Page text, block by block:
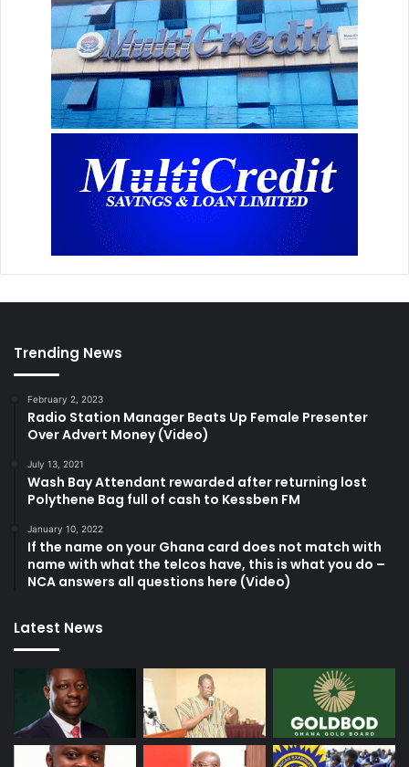
Trending News
February 2, 2023
Radio Station Manager Beats Up Female Presenter
Over Advert Money (Video)
July 13, 2021
Wash Bay Attendant rewarded after returning lost
Polythene Bag full of cash to Kessben FM
January 10, 2022
If the name on your Ghana card does not match with
name with what the telcos have, this is what you do –
NCA answers all questions here (Video)
Latest News